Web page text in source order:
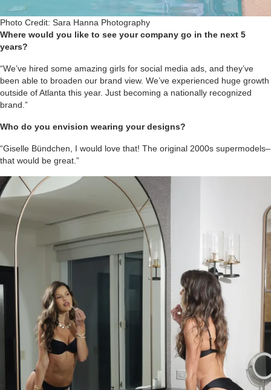
Photo Credit: Sara Hanna Photography
Where would you like to see your company go in the next 5
years?
“We’ve hired some amazing girls for social media ads, and they’ve
been able to broaden our brand view. We’ve experienced huge growth
outside of Atlanta this year. Just becoming a nationally recognized
brand.”
Who do you envision wearing your designs?
“Giselle Bündchen, I would love that! The original 2000s supermodels–
that would be great.”